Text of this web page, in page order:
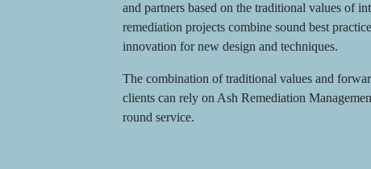
and partners based on the traditional values of
remediation projects combine sound best
innovation for new design and techniques.
The combination of traditional values and
clients can rely on Ash Remediation
round service.